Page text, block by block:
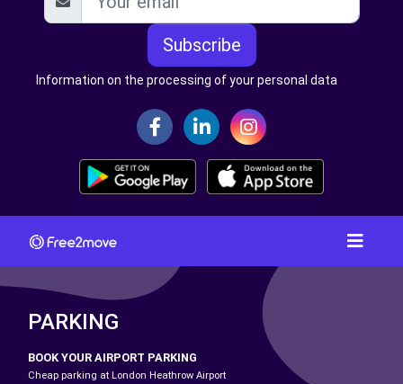
Subscribe
Information on the processing of your personal data
PARKING
BOOK YOUR AIRPORT PARKING
Cheap parking at London Heathrow Airport